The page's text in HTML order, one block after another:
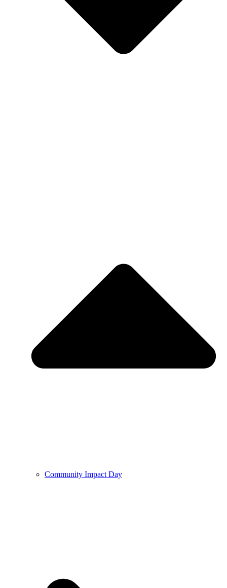
Community Impact Day